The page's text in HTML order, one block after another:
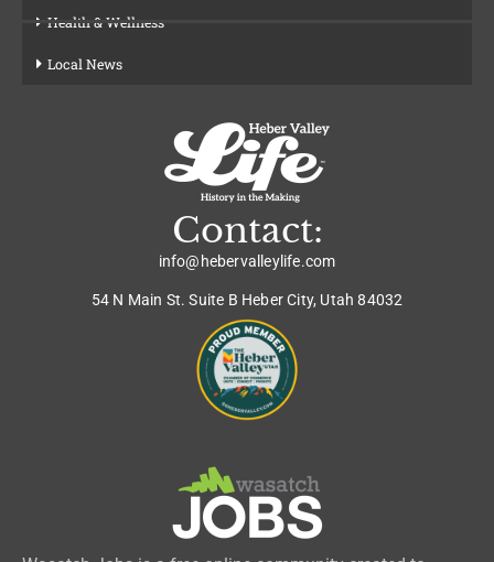
Health & Wellness
Local News
Contact:
info@hebervalleylife.com
54 N Main St. Suite B Heber City, Utah 84032